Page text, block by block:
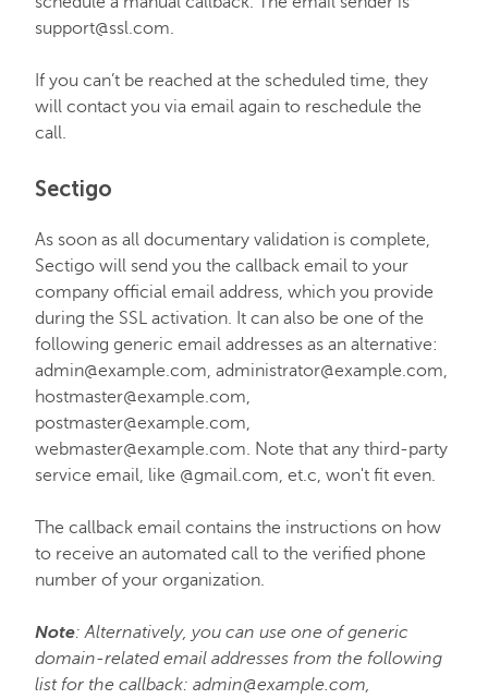
support@ssl.com.
If you can’t be reached at the scheduled time, they
will contact you via email again to reschedule the
call.
Sectigo
As soon as all documentary validation is complete,
Sectigo will send you the callback email to your
company official email address, which you provide
during the SSL activation. It can also be one of the
following generic email addresses as an alternative:
admin@example.com, administrator@example.com,
hostmaster@example.com,
postmaster@example.com,
webmaster@example.com. Note that any third-party
service email, like @gmail.com, et.c, won't fit even.
The callback email contains the instructions on how
to receive an automated call to the verified phone
number of your organization.
Note: Alternatively, you can use one of generic
domain-related email addresses from the following
list for the callback: admin@example.com,